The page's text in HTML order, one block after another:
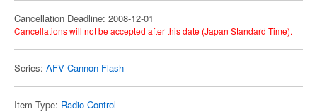
Cancellation Deadline: 2008-12-01
Cancellations will not be accepted after this date (Japan Standard Time).
Series: AFV Cannon Flash
Item Type: Radio-Control